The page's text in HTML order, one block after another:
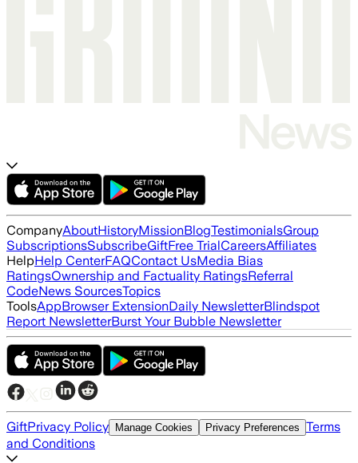
CompanyAboutHistoryMissionBlogTestimonialsGroup
SubscriptionsSubscribeGiftFree TrialCareersAffiliates
HelpHelp CenterFAQContact UsMedia Bias
RatingsOwnership and Factuality RatingsReferral
CodeNews SourcesTopics
ToolsAppBrowser ExtensionDaily NewsletterBlindspot
Report NewsletterBurst Your Bubble Newsletter
GiftPrivacy Policy Manage Cookies Privacy Preferences Terms
and Conditions